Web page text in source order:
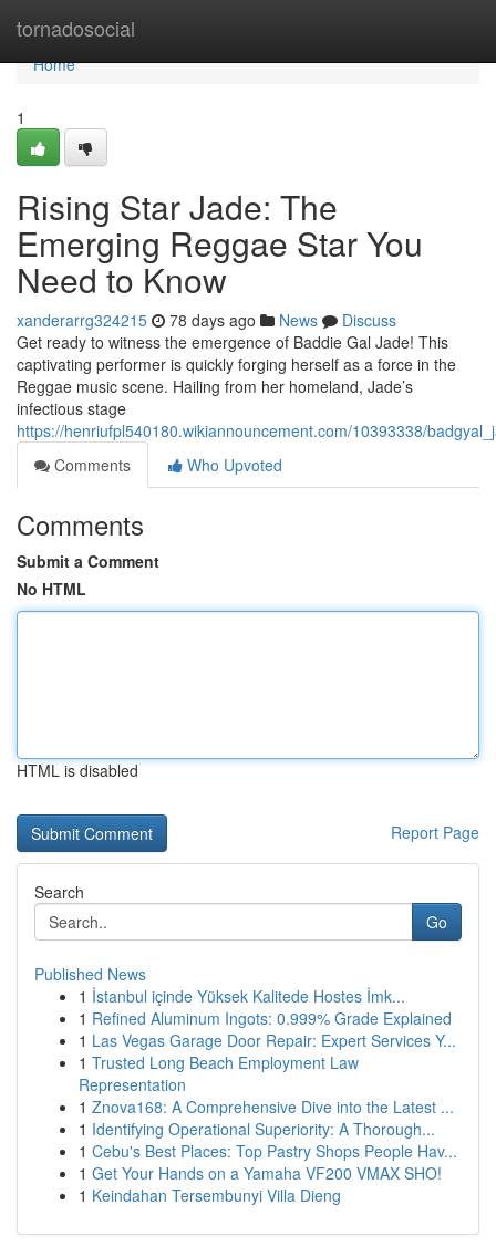
tornadosocial
Home
Home
1
Rising Star Jade: The
Emerging Reggae Star You
Need to Know
xanderarrg324215 78 days ago News
Discuss
Get ready to witness the emergence of Baddie Gal Jade! This
captivating performer is quickly forging herself as a force in the
Reggae music scene. Hailing from her homeland, Jade’s
infectious stage
https://henriufpl540180.wikiannouncement.com/10393338/
Comments
Who Upvoted
Comments
Submit a Comment
No HTML
HTML is disabled
Report Page
Search
Go
Published News
1 İstanbul içinde Yüksek Kalitede Hostes İmk...
1 Refined Aluminum Ingots: 0.999% Grade Explained
1 Las Vegas Garage Door Repair: Expert Services Y...
1 Trusted Long Beach Employment Law
Representation
1 Znova168: A Comprehensive Dive into the Latest ...
1 Identifying Operational Superiority: A Thorough...
1 Cebu's Best Places: Top Pastry Shops People Hav...
1 Get Your Hands on a Yamaha VF200 VMAX SHO!
1 Keindahan Tersembunyi Villa Dieng